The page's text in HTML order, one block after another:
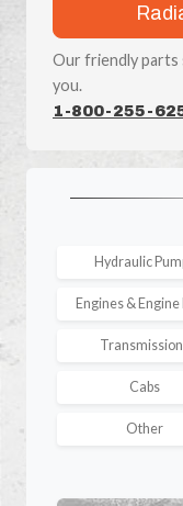
Our friendly parts
you.
1-800-255-
Hydraulic
Engines &
Cabs
Other